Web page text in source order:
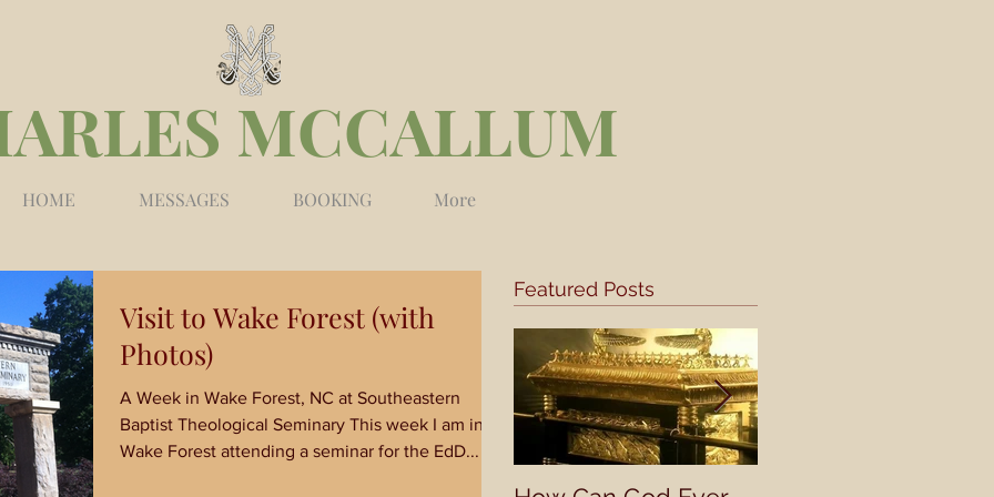
MCCALLUM
HOME MESSAGES BOOKING More
Visit to Wake Forest (with
Photos)
A Week in Wake Forest, NC at Southeastern
Baptist Theological Seminary This week I am in
Wake Forest attending a seminar for the EdD...
Featured Posts